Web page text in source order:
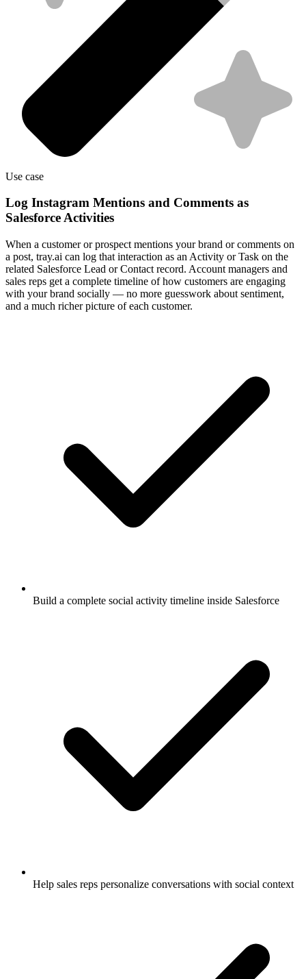
Use case
Log Instagram Mentions and Comments as
Salesforce Activities
When a customer or prospect mentions your brand or comments on
a post, tray.ai can log that interaction as an Activity or Task on the
related Salesforce Lead or Contact record. Account managers and
sales reps get a complete timeline of how customers are engaging
with your brand socially — no more guesswork about sentiment,
and a much richer picture of each customer.
Build a complete social activity timeline inside Salesforce
Help sales reps personalize conversations with social context